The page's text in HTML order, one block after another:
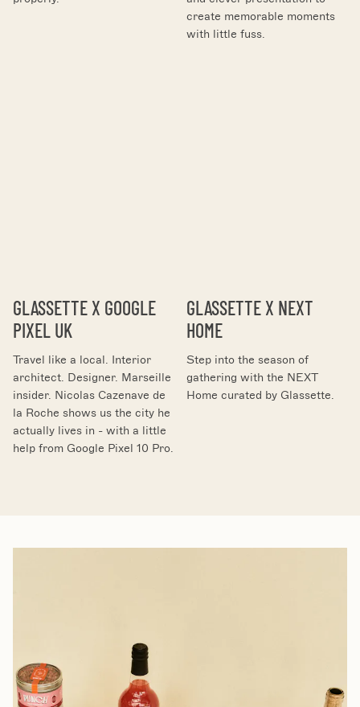
create memorable moments
with little fuss.
GLASSETTE X GOOGLE
PIXEL UK
Travel like a local. Interior
architect. Designer. Marseille
insider. Nicolas Cazenave de
la Roche shows us the city he
actually lives in - with a little
help from Google Pixel 10 Pro.
GLASSETTE X NEXT
HOME
Step into the season of
gathering with the NEXT
Home curated by Glassette.